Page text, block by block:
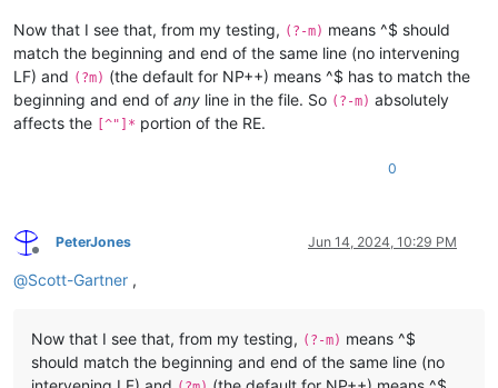
Now that I see that, from my testing, (?-m) means ^$ should
match the beginning and end of the same line (no intervening
LF) and (?m) (the default for NP++) means ^$ has to match the
beginning and end of any line in the file. So (?-m) absolutely
affects the
[^"]* portion of the RE.
0
Offline
PeterJones Jun 14, 2024, 10:29 PM
@Scott-Gartner ,
Now that I see that, from my testing, (?-m) means ^$
should match the beginning and end of the same line (no